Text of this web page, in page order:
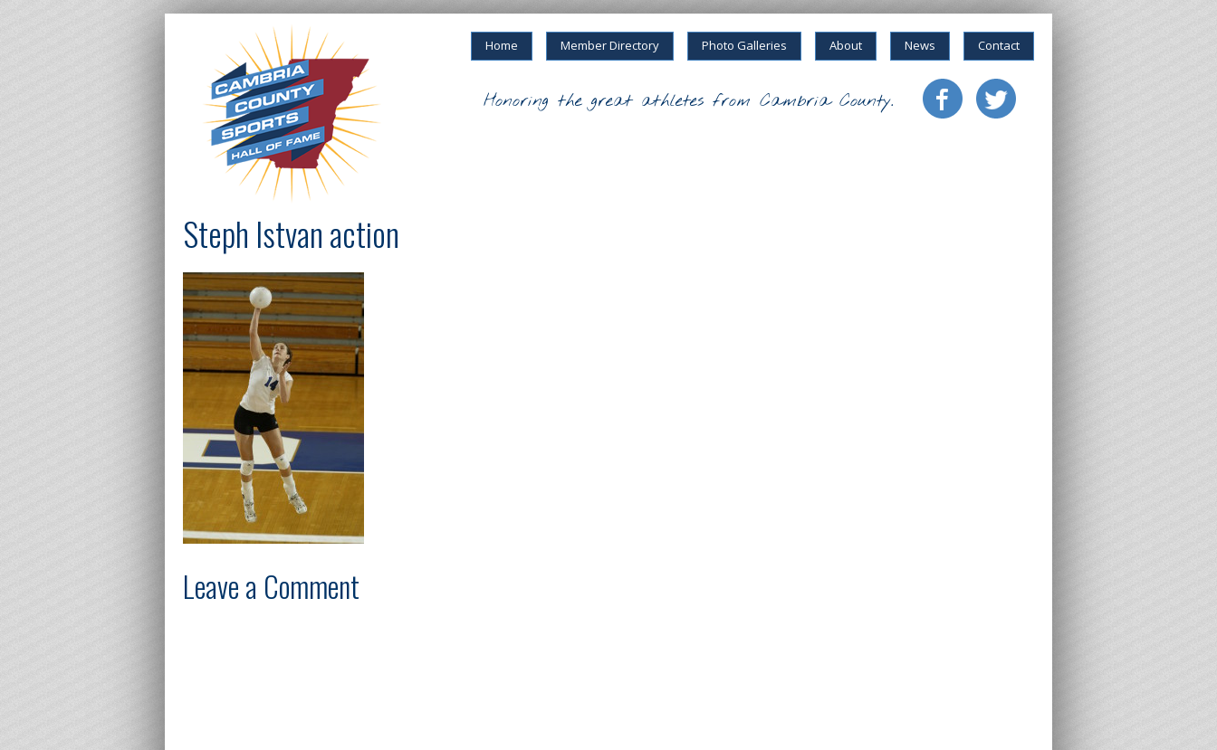
Home Member Directory Photo Galleries About News Contact
Honoring the great athletes from Cambria County.
Steph Istvan action
Leave a Comment